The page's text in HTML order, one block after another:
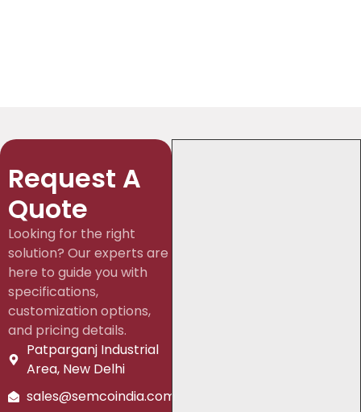
Request A
Quote
Looking for the right
solution? Our experts are
here to guide you with
specifications,
customization options,
and pricing details.
Patparganj Industrial
Area, New Delhi
sales@semcoindia.com